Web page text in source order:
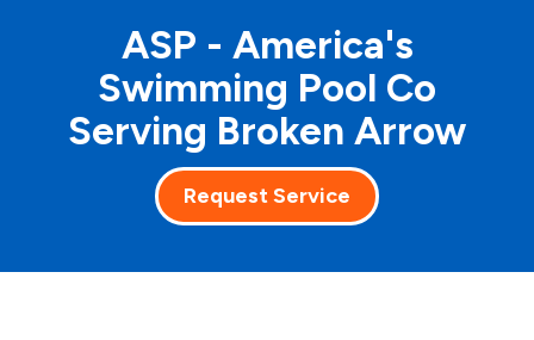
ASP - America's
Swimming Pool Co
Serving Broken Arrow
Request Service